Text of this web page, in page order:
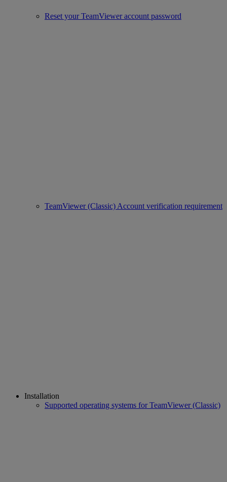
Reset your TeamViewer account password
TeamViewer (Classic) Account verification requirement
Installation
Supported operating systems for TeamViewer (Classic)